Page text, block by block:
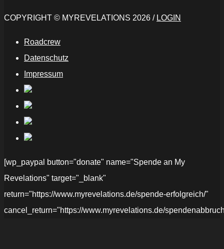
COPYRIGHT © MYREVELATIONS 2026 / LOGIN
Roadcrew
Datenschutz
Impressum
[wp_paypal button="donate" name="Spende an My
Revelations" target="_blank"
return="https://www.myrevelations.de/spende-erfolgreich/"
cancel_return="https://www.myrevelations.de/